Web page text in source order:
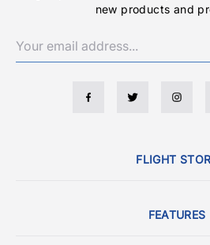
new products and
FLIGHT
FEATURES